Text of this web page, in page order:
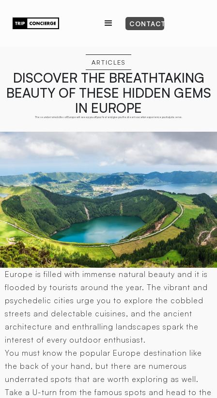
CONTACT
ARTICLES
DISCOVER THE BREATHTAKING
BEAUTY OF THESE HIDDEN GEMS
IN EUROPE
These underrated cities of Europe will sweep you off your feet and give you the dream vacation experience you truly deserve.
Europe is filled with immense natural beauty and it is
flooded by tourists around the year. The vibrant and
psychedelic cities urge you to explore the cobbled
streets and delectable cuisines, and the ancient
architecture and enthralling landscapes spark the
interest of every outdoor enthusiast.
You must know the popular Europe destination like
the back of your hand, but there are numerous
underrated spots that are worth exploring as well.
Take a U-turn from the famous spots and head to the